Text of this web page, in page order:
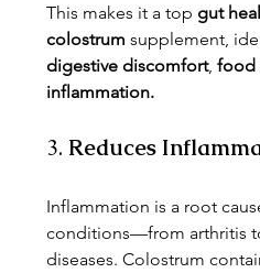
This makes it a top gut
colostrum supplement,
digestive discomfort, food
inflammation.
3. Reduces
Inflammation is a root
conditions—from arthritis
diseases. Colostrum